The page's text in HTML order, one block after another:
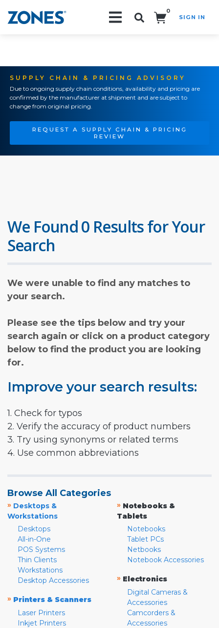
0
SIGN IN
SUPPLY CHAIN & PRICING ADVISORY
Due to ongoing supply chain conditions, availability and pricing are
confirmed by the manufacturer at shipment and are subject to
change from original pricing.
REQUEST A SUPPLY CHAIN & PRICING
REVIEW
We Found 0 Results for Your
Search
We were unable to find any matches to
your search.
Please see the tips below and try your
search again or click on a product category
below to find the product you are looking
for.
Improve your search results:
1. Check for typos
2. Verify the accuracy of product numbers
3. Try using synonyms or related terms
4. Use common abbreviations
Browse All Categories
» Desktops &
Workstations
Desktops
All-in-One
POS Systems
Thin Clients
Workstations
Desktop Accessories
» Printers & Scanners
Laser Printers
Inkjet Printers
» Notebooks &
Tablets
Notebooks
Tablet PCs
Netbooks
Notebook Accessories
» Electronics
Digital Cameras &
Accessories
Camcorders &
Accessories